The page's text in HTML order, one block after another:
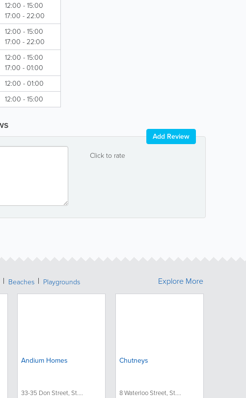
12:00 - 15:00
17:00 - 22:00
12:00 - 15:00
17:00 - 22:00
12:00 - 15:00
17:00 - 01:00
12:00 - 01:00
12:00 - 15:00
Click to rate
Add Review
Beaches Playgrounds
Andium Homes
33-35 Don Street, St....
Chutneys
8 Waterloo Street, St....
Explore More